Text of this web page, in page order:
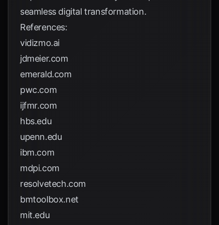
seamless digital transformation.
References:
vidizmo.ai
jdmeier.com
emerald.com
pwc.com
ijfmr.com
hbs.edu
upenn.edu
ibm.com
mdpi.com
resolvetech.com
bmtoolbox.net
mit.edu